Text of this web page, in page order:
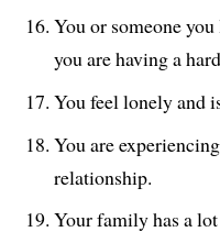
You or someone
you are having a
You feel lonely and
You are
relationship.
Your family has a